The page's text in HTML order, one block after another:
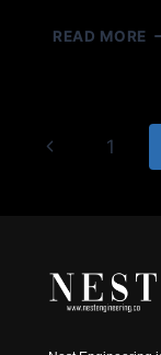
READ MORE
Page
Previous
1